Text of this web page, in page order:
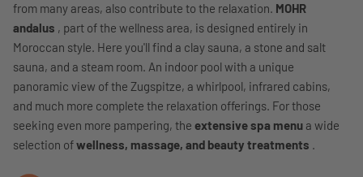
from many areas, also contribute to the relaxation. MOHR
andalus , part of the wellness area, is designed entirely in
Moroccan style. Here you'll find a clay sauna, a stone and salt
sauna, and a steam room. An indoor pool with a unique
panoramic view of the Zugspitze, a whirlpool, infrared cabins,
and much more complete the relaxation offerings. For those
seeking even more pampering, the extensive spa menu a wide
selection ofwellness, massage, and beauty treatments .